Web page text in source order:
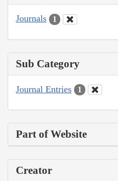
Journals 1
Sub Category
Journal Entries 1
Part of Website
Creator